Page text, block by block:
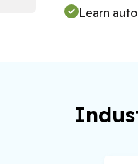
Learn